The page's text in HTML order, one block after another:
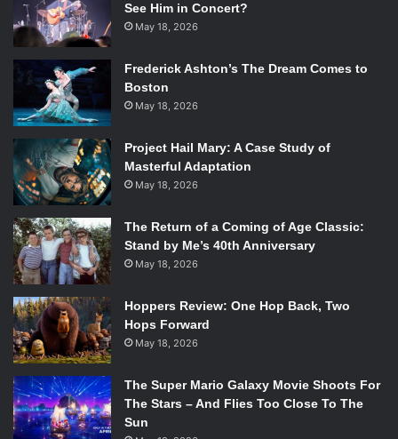
See Him in Concert?
May 18, 2026
Frederick Ashton’s The Dream Comes to
Boston
May 18, 2026
Project Hail Mary: A Case Study of
Masterful Adaptation
May 18, 2026
The Return of a Coming of Age Classic:
Stand by Me’s 40th Anniversary
May 18, 2026
Hoppers Review: One Hop Back, Two
Hops Forward
May 18, 2026
The Super Mario Galaxy Movie Shoots For
The Stars – And Flies Too Close To The
Sun